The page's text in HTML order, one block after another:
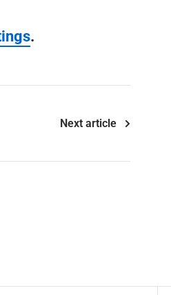
.
Next article